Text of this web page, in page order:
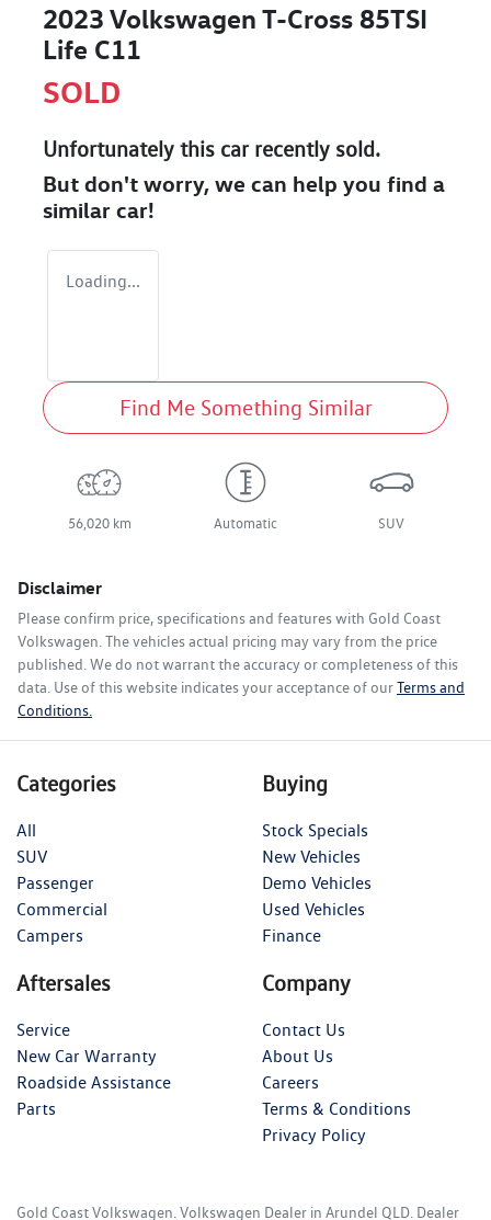
2023 Volkswagen T-Cross 85TSI
Life C11
SOLD
Unfortunately this carrecently sold.
But don't worry, we can help you find a
similar car!
Loading...
Find Me Something Similar
56,020 km Automatic SUV
Disclaimer
Please confirm price, specifications and features with Gold Coast
Volkswagen . The vehicles actual pricing may vary from the price
published. We do not warrant the accuracy or completeness of this
data. Use of this website indicates your acceptance of ourTerms and
Conditions.
Categories
All
SUV
Passenger
Commercial
Campers
Buying
Stock Specials
New Vehicles
Demo Vehicles
Used Vehicles
Finance
Aftersales
Service
New Car Warranty
Roadside Assistance
Parts
Company
Contact Us
About Us
Careers
Terms & Conditions
Privacy Policy
Gold Coast Volkswagen Volkswagen Dealer in Arundel QLD Dealer